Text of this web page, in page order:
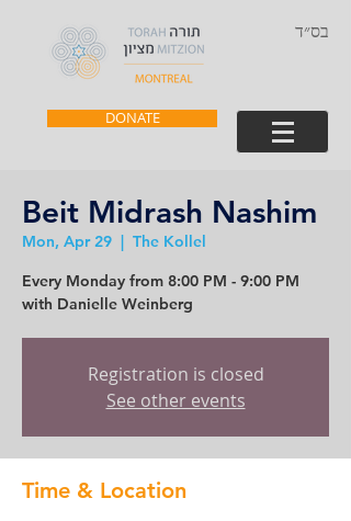
בס״ד
DONATE
Beit Midrash Nashim
Mon, Apr 29
  |
The Kollel
Every Monday from 8:00 PM - 9:00 PM
with Danielle Weinberg
Registration is closed
See other events
Time & Location